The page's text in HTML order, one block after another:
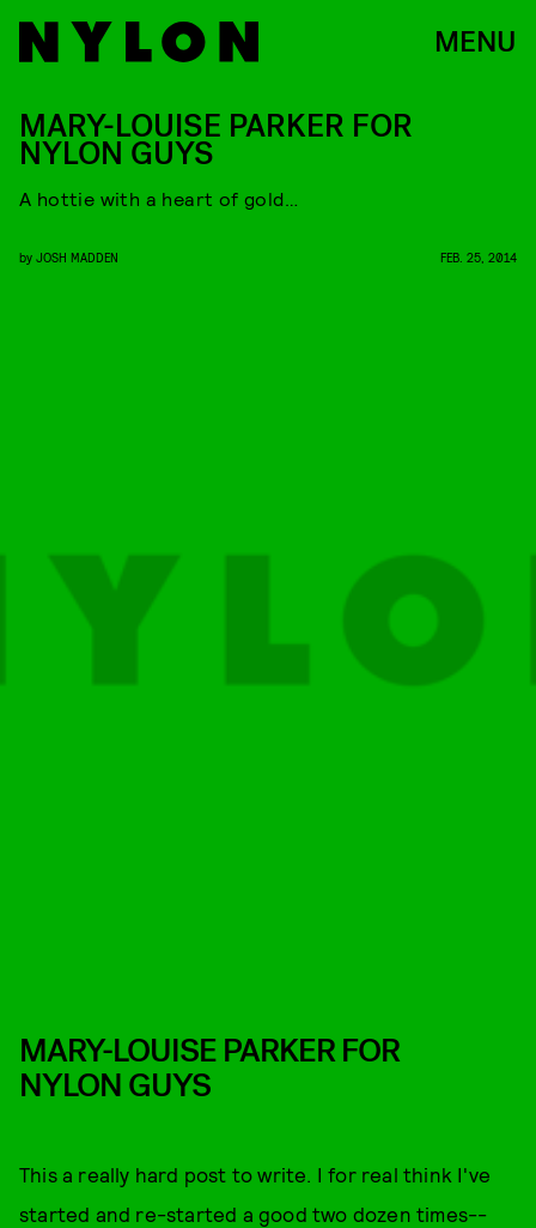
MENU
MARY-LOUISE PARKER FOR
NYLON GUYS
A hottie with a heart of gold…
by JOSH MADDEN FEB. 25, 2014
MARY-LOUISE PARKER FOR
NYLON GUYS
This a really hard post to write. I for real think I've
started and re-started a good two dozen times--